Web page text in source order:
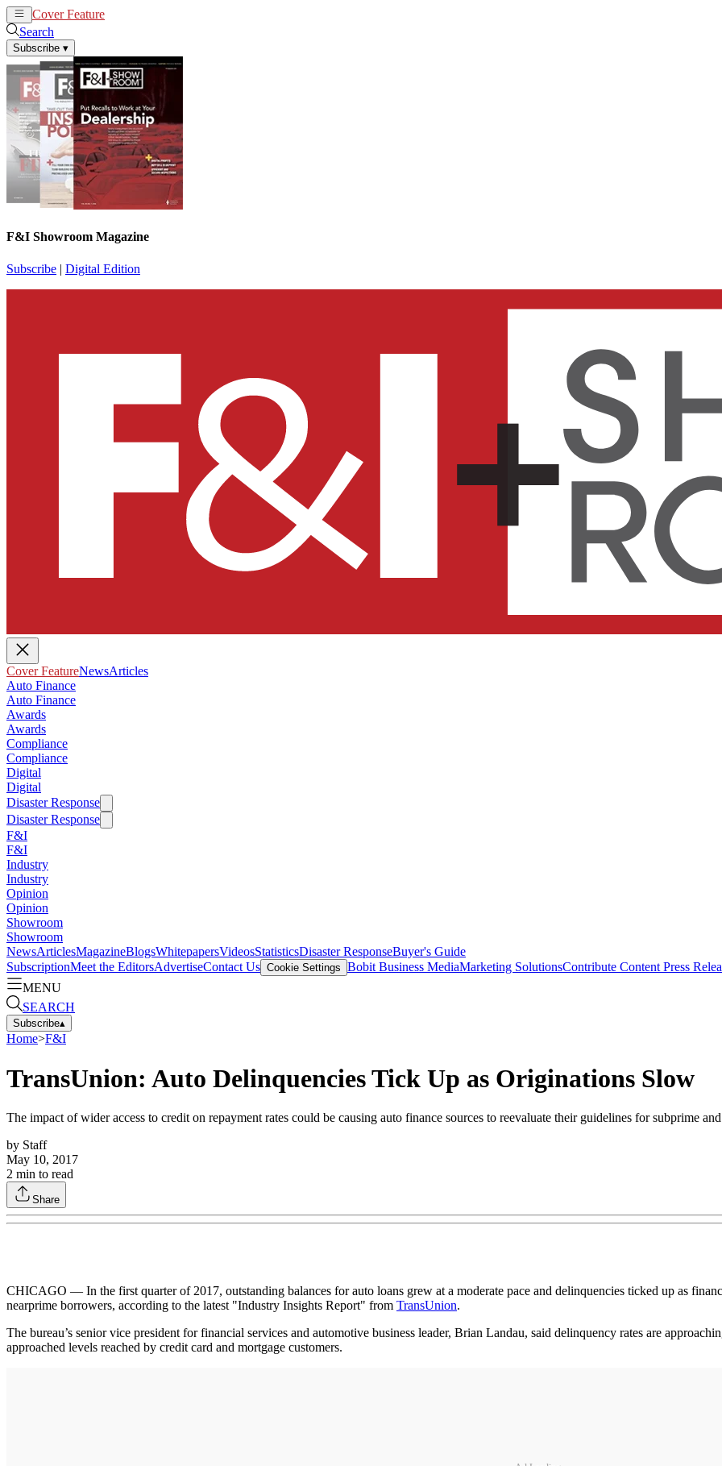
Cover Feature
Search
Subscribe ▾
F&I Showroom Magazine
Subscribe | Digital Edition
Cover FeatureNewsArticles
Auto Finance
Auto Finance
Awards
Awards
Compliance
Compliance
Digital
Digital
Disaster Response
Disaster Response
F&I
F&I
Industry
Industry
Opinion
Opinion
Showroom
Showroom
NewsArticlesMagazineBlogsWhitepapersVideosStatisticsDisaster ResponseBuyer's Guide
SubscriptionMeet the EditorsAdvertiseContact Us Cookie Settings Bobit Business MediaMarketing SolutionsContribute Content Press
MENU
SEARCH
Subscribe▴
Home>F&I
TransUnion: Auto Delinquencies Tick Up as Originations Slow
The impact of wider access to credit on repayment rates could be causing auto finance sources to reevaluate their guidelines for subprime
by Staff
May 10, 2017
2 min to read
Share
CHICAGO — In the first quarter of 2017, outstanding balances for auto loans grew at a moderate pace and delinquencies ticked up as
nearprime borrowers, according to the latest "Industry Insights Report" from TransUnion.
The bureau’s senior vice president for financial services and automotive business leader, Brian Landau, said delinquency rates are
approached levels reached by credit card and mortgage customers.